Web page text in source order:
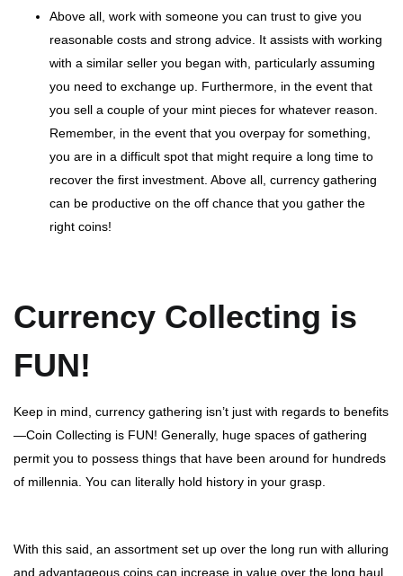
Above all, work with someone you can trust to give you
reasonable costs and strong advice. It assists with working
with a similar seller you began with, particularly assuming
you need to exchange up. Furthermore, in the event that
you sell a couple of your mint pieces for whatever reason.
Remember, in the event that you overpay for something,
you are in a difficult spot that might require a long time to
recover the first investment. Above all, currency gathering
can be productive on the off chance that you gather the
right coins!
Currency Collecting is
FUN!
Keep in mind, currency gathering isn’t just with regards to benefits
—Coin Collecting is FUN! Generally, huge spaces of gathering
permit you to possess things that have been around for hundreds
of millennia. You can literally hold history in your grasp.
With this said, an assortment set up over the long run with alluring
and advantageous coins can increase in value over the long haul.